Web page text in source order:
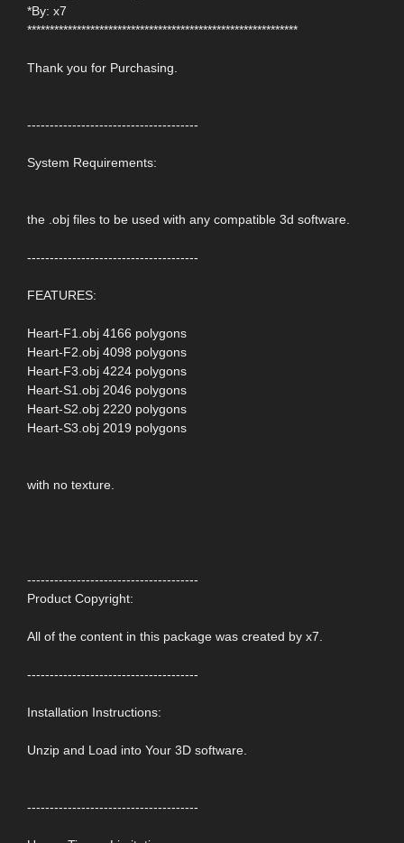
*By: x7
************************************************************
Thank you for Purchasing.
--------------------------------------
System Requirements:
the .obj files to be used with any compatible 3d software.
--------------------------------------
FEATURES:
Heart-F1.obj 4166 polygons
Heart-F2.obj 4098 polygons
Heart-F3.obj 4224 polygons
Heart-S1.obj 2046 polygons
Heart-S2.obj 2220 polygons
Heart-S3.obj 2019 polygons
with no texture.
--------------------------------------
Product Copyright:
All of the content in this package was created by x7.
--------------------------------------
Installation Instructions:
Unzip and Load into Your 3D software.
--------------------------------------